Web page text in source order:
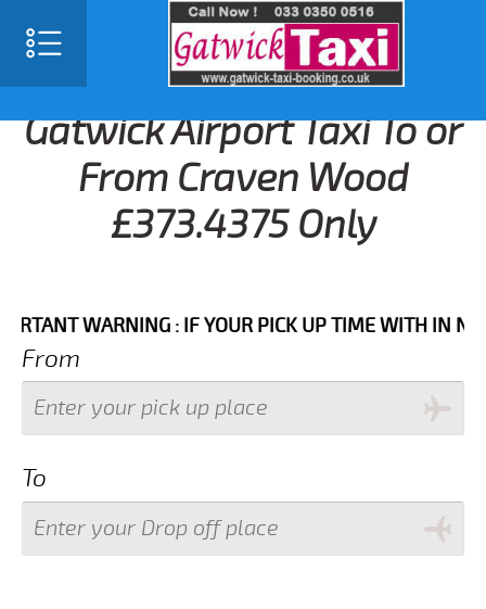
Gatwick Airport Taxi To or
From Craven Wood
£373.4375 Only
WARNING : IF YOUR PICK UP TIME WITH IN NEXT 3
From
To